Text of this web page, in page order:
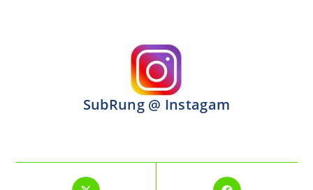
SubRung @ Instagam